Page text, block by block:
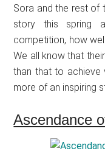
Sora and the rest of
story this spring
competition, how
We all know that
than that to achieve
more of an inspiring
Ascendance